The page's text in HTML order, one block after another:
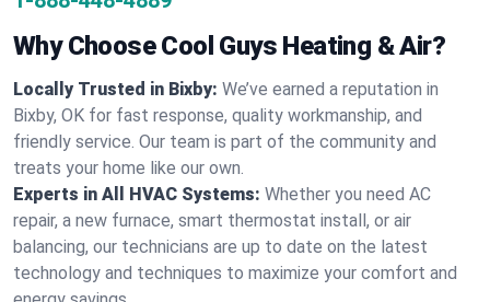
Why Choose Cool Guys Heating & Air?
Locally Trusted in Bixby: We’ve earned a reputation in
Bixby, OK for fast response, quality workmanship, and
friendly service. Our team is part of the community and
treats your home like our own.
Experts in All HVAC Systems: Whether you need AC
repair, a new furnace, smart thermostat install, or air
balancing, our technicians are up to date on the latest
technology and techniques to maximize your comfort and